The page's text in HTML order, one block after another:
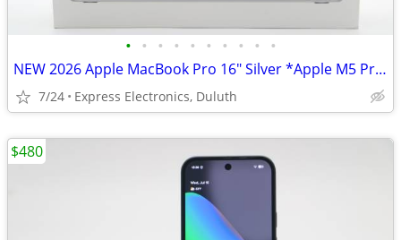
• • • • • • • • • •
NEW 2026 Apple MacBook Pro 16" Silver *Apple M5 Pro/24GB RAM/1TB SSD*
7/24 Express Electronics, Duluth
$480